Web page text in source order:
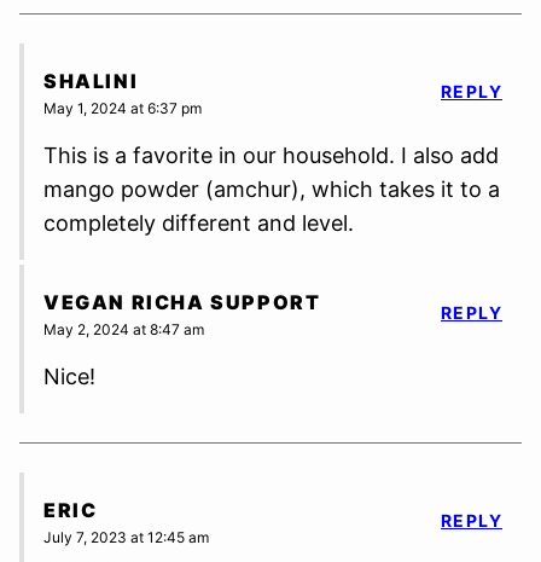
SHALINI
May 1, 2024 at 6:37 pm
This is a favorite in our household. I also add
mango powder (amchur), which takes it to a
completely different and level.
REPLY
VEGAN RICHA SUPPORT
May 2, 2024 at 8:47 am
Nice!
REPLY
ERIC
July 7, 2023 at 12:45 am
REPLY